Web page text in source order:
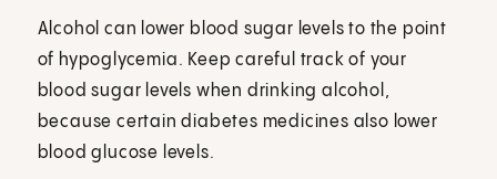
Alcohol can lower blood sugar levels to the point
of hypoglycemia. Keep careful track of your
blood sugar levels when drinking alcohol,
because certain diabetes medicines also lower
blood glucose levels.